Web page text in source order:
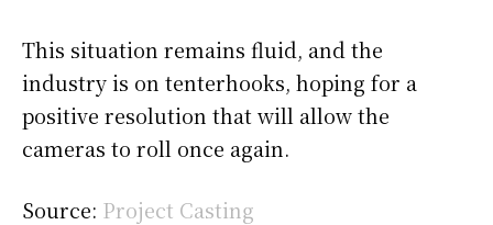
This situation remains fluid, and the
industry is on tenterhooks, hoping for a
positive resolution that will allow the
cameras to roll once again.
Source: Project Casting